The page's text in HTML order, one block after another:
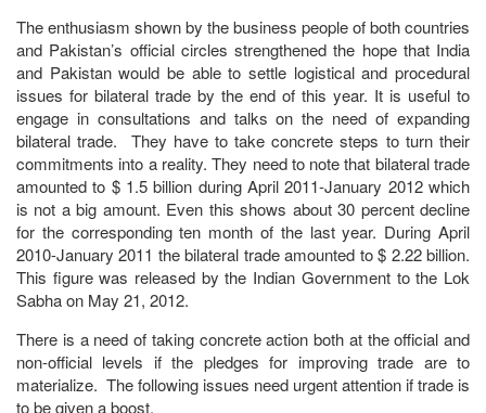
The enthusiasm shown by the business people of both countries
and Pakistan’s official circles strengthened the hope that India
and Pakistan would be able to settle logistical and procedural
issues for bilateral trade by the end of this year. It is useful to
engage in consultations and talks on the need of expanding
bilateral trade. They have to take concrete steps to turn their
commitments into a reality. They need to note that bilateral trade
amounted to $ 1.5 billion during April 2011-January 2012 which
is not a big amount. Even this shows about 30 percent decline
for the corresponding ten month of the last year. During April
2010-January 2011 the bilateral trade amounted to $ 2.22 billion.
This figure was released by the Indian Government to the Lok
Sabha on May 21, 2012.
There is a need of taking concrete action both at the official and
non-official levels if the pledges for improving trade are to
materialize. The following issues need urgent attention if trade is
to be given a boost.